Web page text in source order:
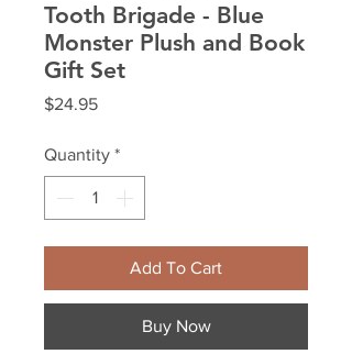
Tooth Brigade - Blue
Monster Plush and Book
Gift Set
$24.95Price
Quantity *
Add To Cart
Buy Now